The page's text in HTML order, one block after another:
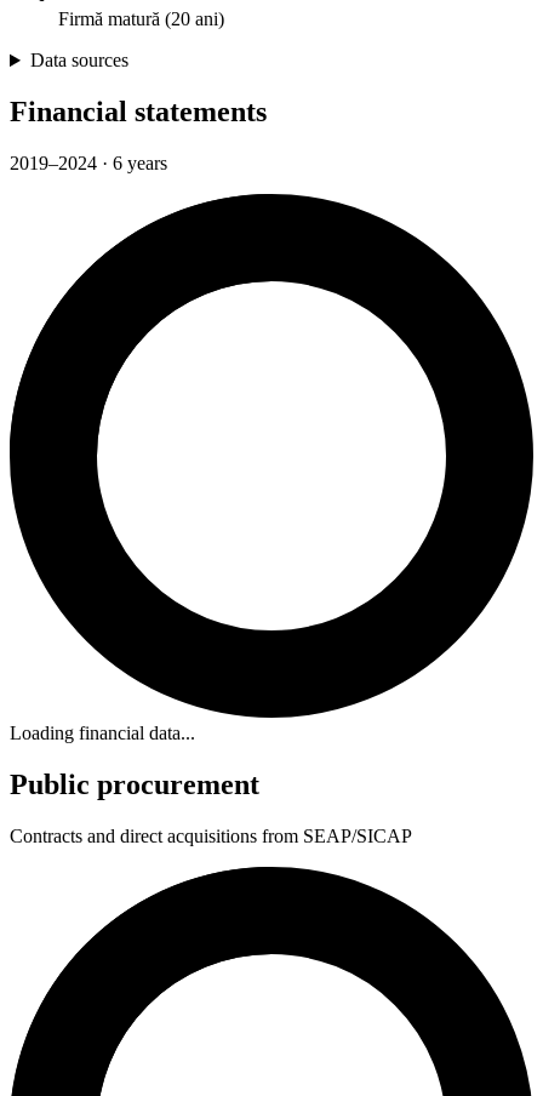
Firmă matură (20 ani)
Data sources
Financial statements
2019–2024 · 6 years
Loading financial data...
Public procurement
Contracts and direct acquisitions from SEAP/SICAP